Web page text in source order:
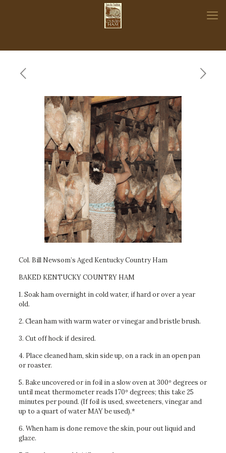
Col. Bill Newsom’s Aged Kentucky Country Ham
BAKED KENTUCKY COUNTRY HAM
1. Soak ham overnight in cold water, if hard or over a year
old.
2. Clean ham with warm water or vinegar and bristle brush.
3. Cut off hock if desired.
4. Place cleaned ham, skin side up, on a rack in an open pan
or roaster.
5. Bake uncovered or in foil in a slow oven at 300º degrees or
until meat thermometer reads 170º degrees; this take 25
minutes per pound. (If foil is used, sweeteners, vinegar and
up to a quart of water MAY be used).*
6. When ham is done remove the skin, pour out liquid and
glaze.